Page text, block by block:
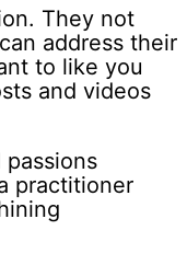
They not
address their
to like you
and videos
passions
practitioner